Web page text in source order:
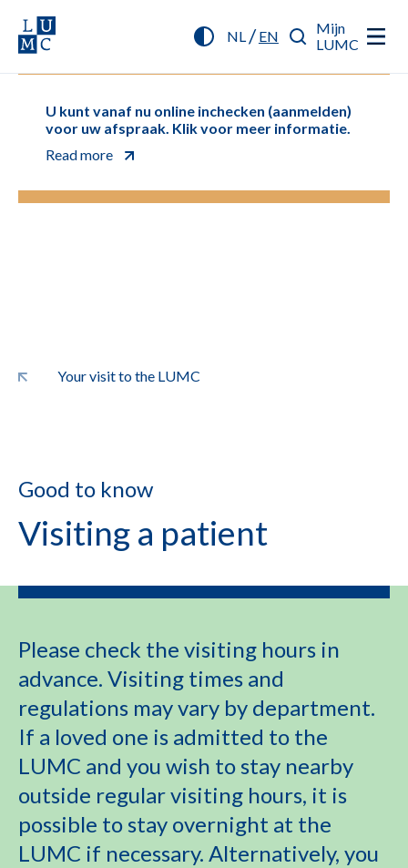
NL/ EN
Mijn
LUMC
U kunt vanaf nu online inchecken (aanmelden)
voor uw afspraak. Klik voor meer informatie.
Read more
Your visit to the LUMC
Good to know
Visiting a patient
Please check the visiting hours in
advance. Visiting times and
regulations may vary by department.
If a loved one is admitted to the
LUMC and you wish to stay nearby
outside regular visiting hours, it is
possible to stay overnight at the
LUMC if necessary. Alternatively, you